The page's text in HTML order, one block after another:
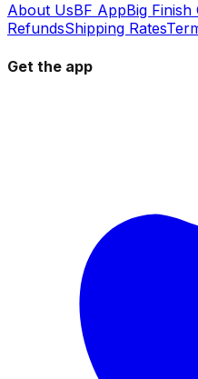
About UsBF AppBig Finish
RefundsShipping Rates
Get the app